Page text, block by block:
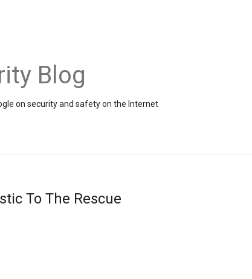
Blog
on security and safety on the Internet
To The Rescue